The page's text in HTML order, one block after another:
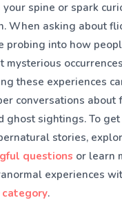
spine or spark
When asking about
probing into how
mysterious
these experiences
conversations about
ghost sightings. To
stories,
questions or learn
experiences
.